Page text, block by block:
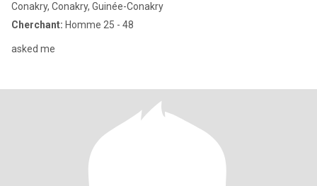
Conakry, Conakry, Guinée-Conakry
Cherchant: Homme 25 - 48
asked me